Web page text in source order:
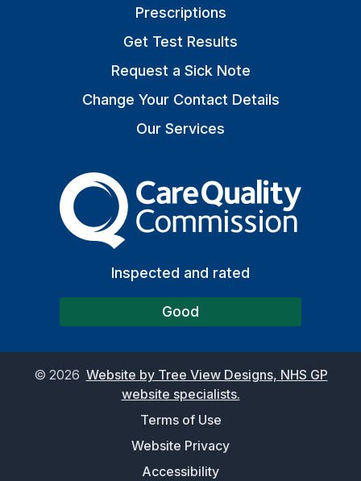
Prescriptions
Get Test Results
Request a Sick Note
Change Your Contact Details
Our Services
The Care Quality
Inspected and rated
Good
© 2026 Website by Tree View Designs, NHS GP
website specialists.
Terms of Use
Website Privacy
Accessibility